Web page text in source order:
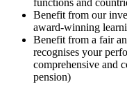
Benefit from our
award-winning
Benefit from a fair
recognises your
comprehensive and
pension)